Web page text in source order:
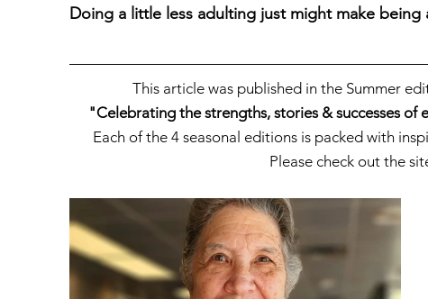
Doing a little less adulting just might make
This article was published in the Summer
"Celebrating the strengths, stories & successes
Each of the 4 seasonal editions is packed with
Please check out the